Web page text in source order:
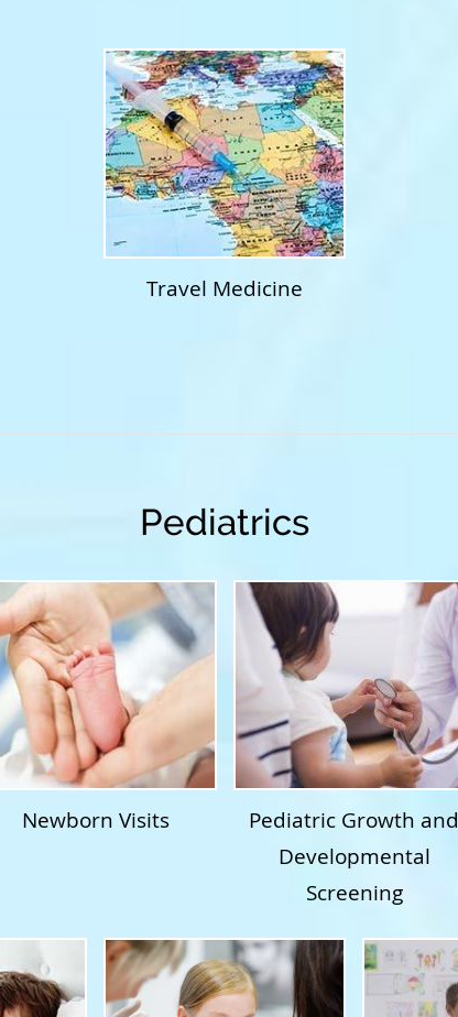
Travel Medicine
Pediatrics
Newborn Visits
Pediatric Growth and
Developmental
Screening